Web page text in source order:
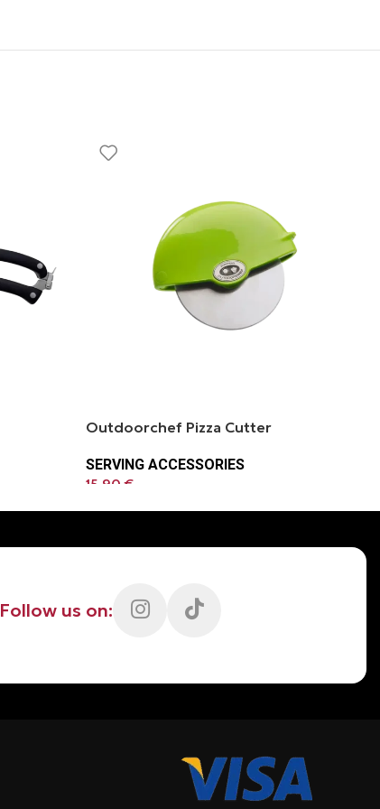
Outdoorchef Pizza Cutter
SERVING ACCESSORIES
15.90€
Follow us on: